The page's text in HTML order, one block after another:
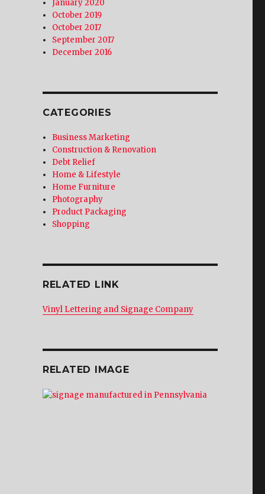
January 2020
October 2019
October 2017
September 2017
December 2016
CATEGORIES
Business Marketing
Construction & Renovation
Debt Relief
Home & Lifestyle
Home Furniture
Photography
Product Packaging
Shopping
RELATED LINK
Vinyl Lettering and Signage Company
RELATED IMAGE